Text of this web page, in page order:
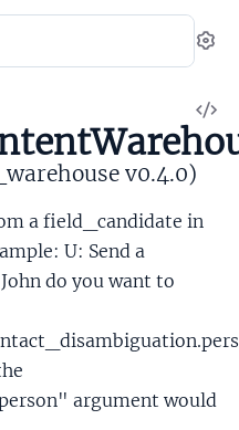
v0.4.0)
a field_candidate in
U: Send a
do you want to
argument would